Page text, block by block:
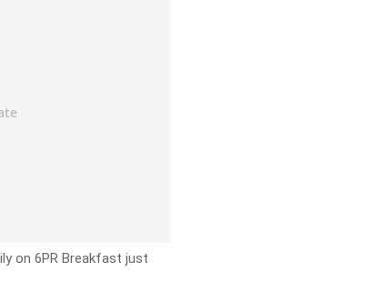
on 6PR Breakfast just